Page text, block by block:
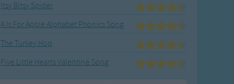
Itsy Bitsy Spider
A Is For Apple Alphabet Phonics Song
The Turkey Hop
Five Little Hearts Valentine Song